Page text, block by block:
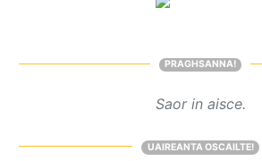
PRAGHSANNA!
Saor in aisce.
UAIREANTA OSCAILTE!